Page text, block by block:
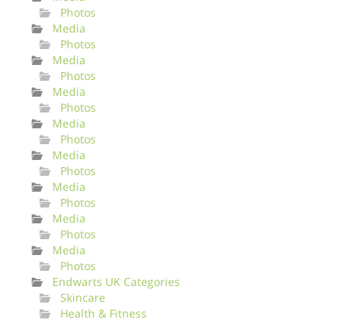
Photos
Media
Photos
Media
Photos
Media
Photos
Media
Photos
Media
Photos
Media
Photos
Media
Photos
Media
Photos
Endwarts UK Categories
Skincare
Health & Fitness